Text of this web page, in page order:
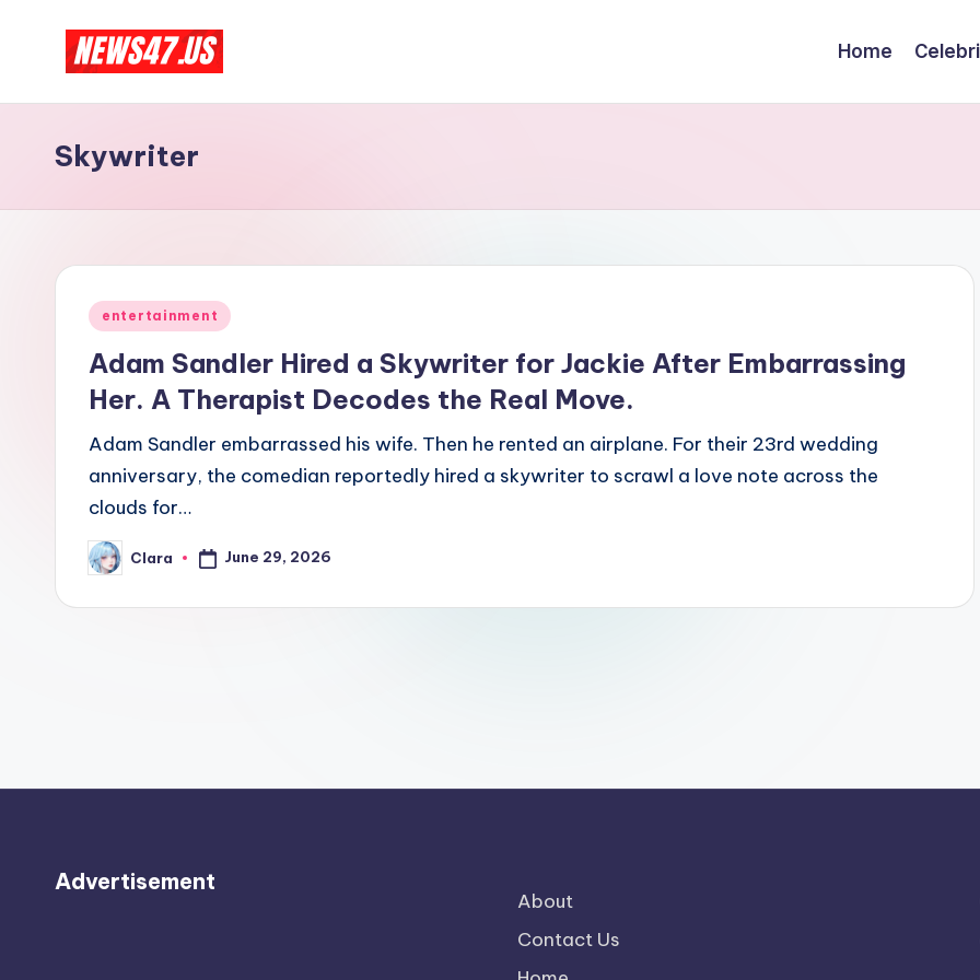
C
e
b
ri
N
w
s
G
s
And
Home
Skywriter
Posted
entertainment
Adam Sandler Hired a Skywriter for Jackie After Embarrassing
Her. A Therapist Decodes the Real Move.
Adam Sandler embarrassed his wife. Then he rented an airplane. For their 23rd wedding
anniversary, the comedian reportedly hired a skywriter to scrawl a love note across the
clouds for…
Posted
by
Clara June 29, 2026
Advertisement
About
Contact Us